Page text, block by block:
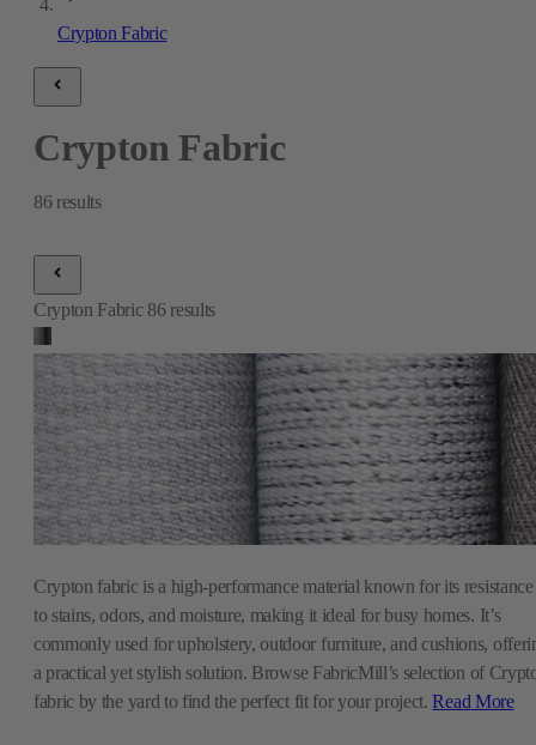
Crypton Fabric
Crypton Fabric
86 results
Crypton Fabric 86 results
Crypton fabric is a high-performance material known for its resistance
to stains, odors, and moisture, making it ideal for busy homes. It’s
commonly used for upholstery, outdoor furniture, and cushions,
a practical yet stylish solution. Browse FabricMill’s selection of
fabric by the yard to find the perfect fit for your project.Read More